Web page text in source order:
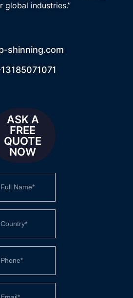
global industries.”
shinning.com
ASK A
FREE
QUOTE
NOW